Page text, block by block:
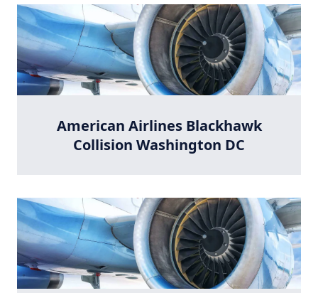
American Airlines Blackhawk
Collision Washington DC